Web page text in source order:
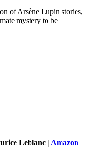
of Arsène Lupin stories,
mystery to be
Leblanc | Amazon